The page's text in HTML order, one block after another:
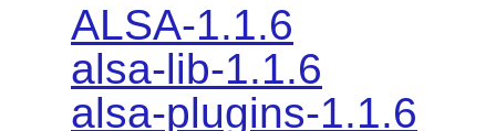
ALSA-1.1.6
alsa-lib-1.1.6
alsa-plugins-1.1.6